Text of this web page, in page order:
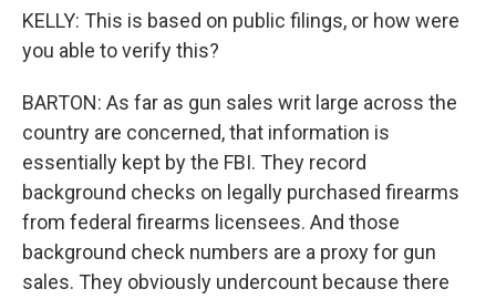
KELLY: This is based on public filings, or how were
you able to verify this?
BARTON: As far as gun sales writ large across the
country are concerned, that information is
essentially kept by the FBI. They record
background checks on legally purchased firearms
from federal firearms licensees. And those
background check numbers are a proxy for gun
sales. They obviously undercount because there